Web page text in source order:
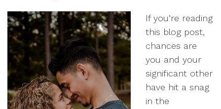
If you’re reading
this blog post,
chances are
you and your
significant other
have hit a snag
in the